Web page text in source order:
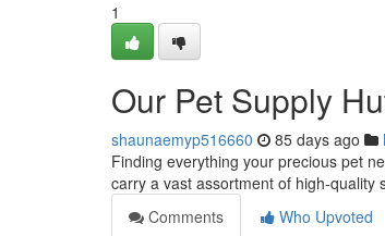
1
Our Pet Supply
shaunaemyp516660 85 days ago
Finding everything your precious pet
carry a vast assortment of high-quality
Comments
Who Upvoted